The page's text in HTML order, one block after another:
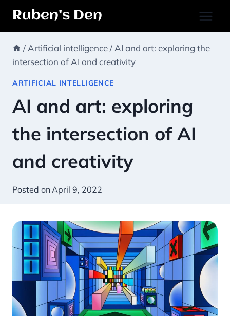
Skip
Ruben's Den
/ Artificial intelligence/ AI and art: exploring the
intersection of AI and creativity
ARTIFICIAL INTELLIGENCE
AI and art: exploring
the intersection of AI
and creativity
Posted onApril 9, 2022